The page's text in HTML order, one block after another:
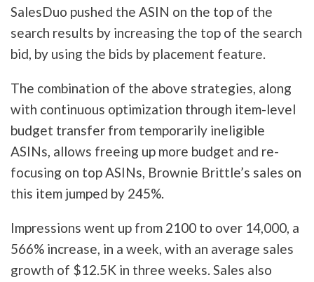
SalesDuo pushed the ASIN on the top of the
search results by increasing the top of the search
bid, by using the bids by placement feature.
The combination of the above strategies, along
with continuous optimization through item-level
budget transfer from temporarily ineligible
ASINs, allows freeing up more budget and re-
focusing on top ASINs, Brownie Brittle’s sales on
this item jumped by 245%.
Impressions went up from 2100 to over 14,000, a
566% increase, in a week, with an average sales
growth of $12.5K in three weeks. Sales also